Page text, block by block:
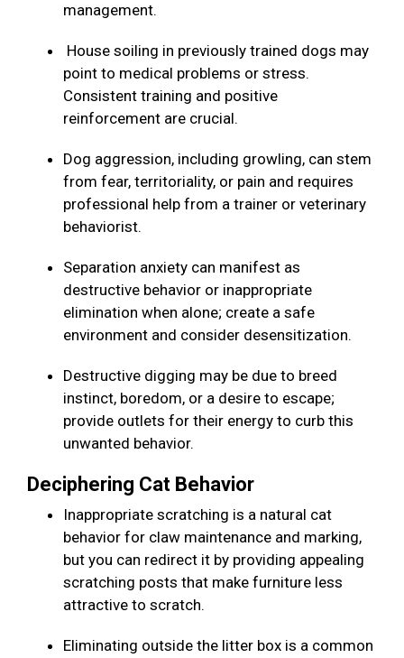
management.
House soiling in previously trained dogs may
point to medical problems or stress.
Consistent training and positive
reinforcement are crucial.
Dog aggression, including growling, can stem
from fear, territoriality, or pain and requires
professional help from a trainer or veterinary
behaviorist.
Separation anxiety can manifest as
destructive behavior or inappropriate
elimination when alone; create a safe
environment and consider desensitization.
Destructive digging may be due to breed
instinct, boredom, or a desire to escape;
provide outlets for their energy to curb this
unwanted behavior.
Deciphering Cat Behavior
Inappropriate scratching is a natural cat
behavior for claw maintenance and marking,
but you can redirect it by providing appealing
scratching posts that make furniture less
attractive to scratch.
Eliminating outside the litter box is a common